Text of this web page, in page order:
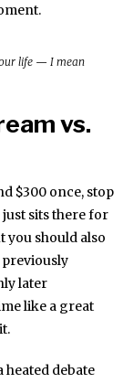
our life — I mean
vs.
$300 once, stop
sits there for
you should also
previously
later
like a great
heated debate